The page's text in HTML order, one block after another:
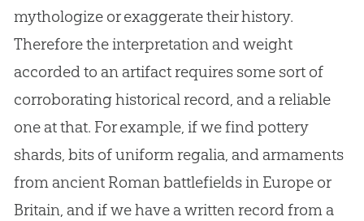
mythologize or exaggerate their history.
Therefore the interpretation and weight
accorded to an artifact requires some sort of
corroborating historical record, and a reliable
one at that. For example, if we find pottery
shards, bits of uniform regalia, and armaments
from ancient Roman battlefields in Europe or
Britain, and if we have a written record from a